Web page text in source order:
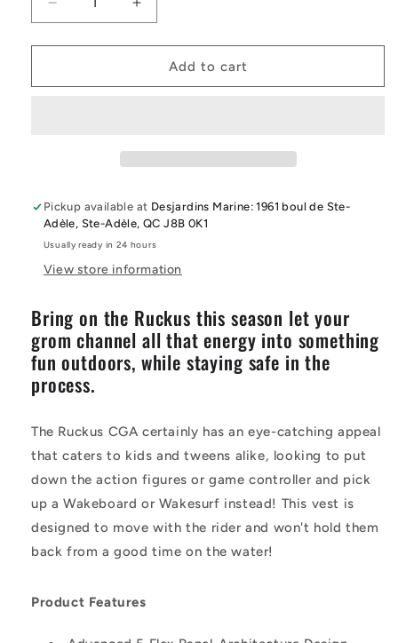
Decrease
quantity
for
Liquid
Vest
Increase
quantity
for
2026
Liquid
Vest
Add to cart
Pickup available at Desjardins Marine: 1961 boul de Ste-
Adèle, Ste-Adèle, QC J8B 0K1
Usually ready in 24 hours
View store information
Bring on the Ruckus this season let your
grom channel all that energy into something
fun outdoors, while staying safe in the
process.
The Ruckus CGA certainly has an eye-catching appeal
that caters to kids and tweens alike, looking to put
down the action figures or game controller and pick
up a Wakeboard or Wakesurf instead! This vest is
designed to move with the rider and won't hold them
back from a good time on the water!
Product Features